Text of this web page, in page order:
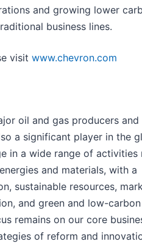
and growing lower
business lines.
visit www.chevron.com
oil and gas producers and
a significant player in the
in a wide range of activities
and materials, with a
sustainable resources,
and green and low-carbon
remains on our core
of reform and